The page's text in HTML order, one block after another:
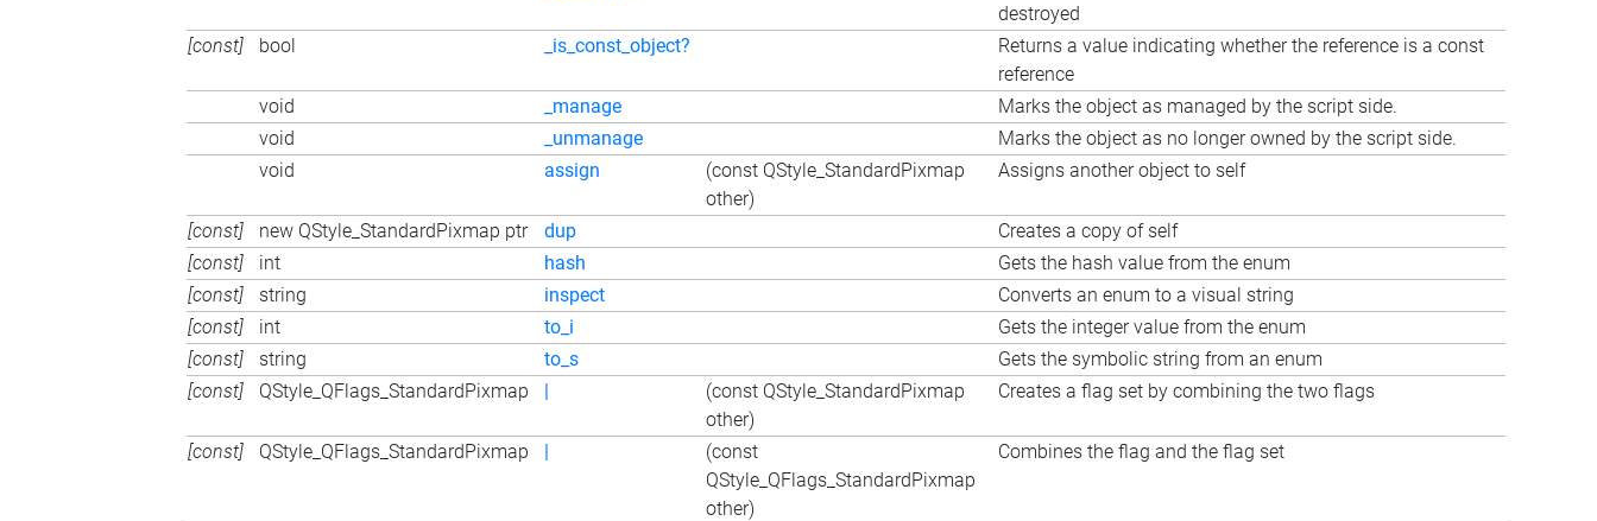
destroyed
[const]
bool _is_const_object?
Returns a value indicating whether the reference is a const
reference
void
_manage
Marks the object as managed by the script side.
void
_unmanage
Marks the object as no longer owned by the script side.
void
assign
(const QStyle_StandardPixmap
other)
Assigns another object to self
[const] new QStyle_StandardPixmap ptr dup
Creates a copy of self
[const]
int hash
Gets the hash value from the enum
[const]
string inspect
Converts an enum to a visual string
[const]
int to_i
Gets the integer value from the enum
[const]
string to_s
Gets the symbolic string from an enum
[const]
QStyle_QFlags_StandardPixmap |
(const QStyle_StandardPixmap
other)
Creates a flag set by combining the two flags
[const] QStyle_QFlags_StandardPixmap |
(const
QStyle_QFlags_StandardPixmap
other)
Combines the flag and the flag set